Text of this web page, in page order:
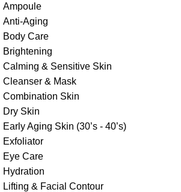
Ampoule
Anti-Aging
Body Care
Brightening
Calming & Sensitive Skin
Cleanser & Mask
Combination Skin
Dry Skin
Early Aging Skin (30’s - 40’s)
Exfoliator
Eye Care
Hydration
Lifting & Facial Contour